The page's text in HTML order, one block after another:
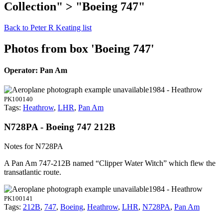
Collection" > "Boeing 747"
Back to Peter R Keating list
Photos from box 'Boeing 747'
Operator: Pan Am
1984 - Heathrow
PK100140
Tags: Heathrow, LHR, Pan Am
N728PA - Boeing 747 212B
Notes for N728PA
A Pan Am 747-212B named “Clipper Water Witch” which flew the
transatlantic route.
1984 - Heathrow
PK100141
Tags: 212B, 747, Boeing, Heathrow, LHR, N728PA, Pan Am